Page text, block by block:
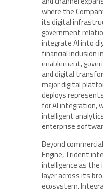
where the
its digital
government
integrate AI into
financial inclusion
enablement,
and digital
major digital
deploys
for AI integration,
intelligent
enterprise
Beyond
Engine, Trident
intelligence as
layer across its
ecosystem.